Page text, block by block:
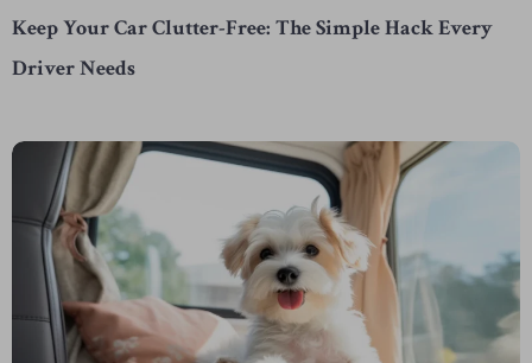
Keep Your Car Clutter-Free: The Simple Hack Every
Driver Needs